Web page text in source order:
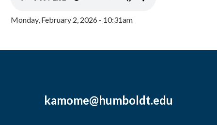
Monday, February 2, 2026 - 10:31am
kamome@humboldt.edu